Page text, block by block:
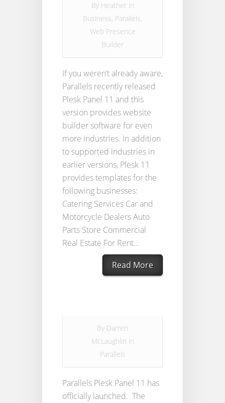
By Heatherin
Business, Parallels,
Web Presence
Builder
If you weren’t already aware,
Parallels recently released
Plesk Panel 11 and this
version provides website
builder software for even
more industries. In addition
to supported industries in
earlier versions, Plesk 11
provides templates for the
following businesses:
Catering Services Car and
Motorcycle Dealers Auto
Parts Store Commercial
Real Estate For Rent...
Read More
By Darren
McLaughlin in
Parallels
Parallels Plesk Panel 11 has
officially launched. The